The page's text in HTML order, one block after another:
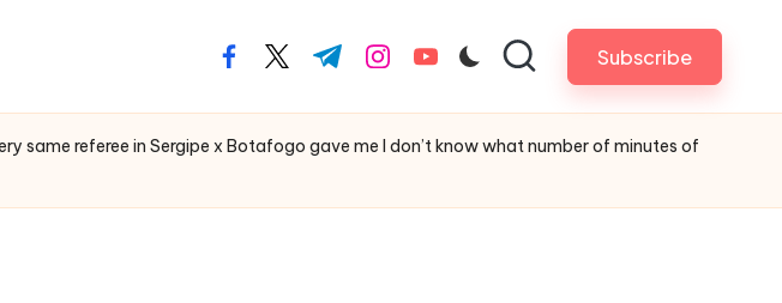
facebook.com
twitter.com
t.me instagram.com
youtube.com Subscribe
same referee in Sergipe x Botafogo gave me I don’t know what number of minutes of